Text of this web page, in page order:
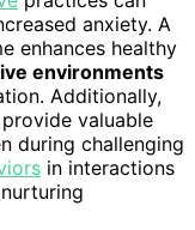
anxiety. A
enhances healthy
environments
Additionally,
valuable
during challenging
in interactions